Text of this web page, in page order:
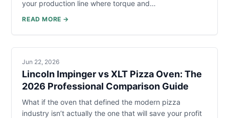
your production line where torque and…
READ MORE →
Jun 22, 2026
Lincoln Impinger vs XLT Pizza Oven: The
2026 Professional Comparison Guide
What if the oven that defined the modern pizza
industry isn’t actually the one that will save your profit